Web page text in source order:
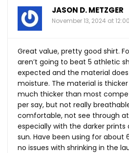
JASON D. METZGER
November 13, 2024 at
Great value, pretty good shirt.
aren’t going to beat 5 athletic
expected and the material
moisture. The material is
much thicker than most
per say, but not really
comfortable, not see through
especially with the darker
sun. Have been using for about
no issues with shrinking in the